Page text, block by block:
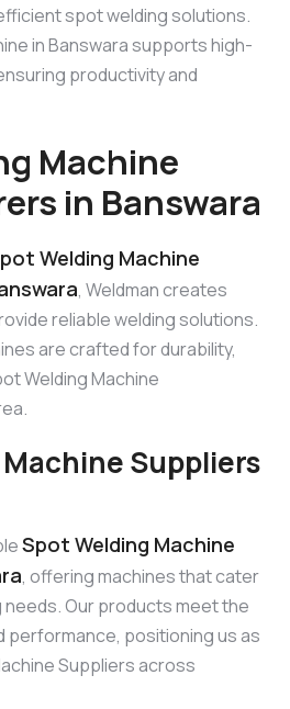
spot welding solutions.
in Banswara supports high-
productivity and
Machine
in Banswara
Welding Machine
, Weldman creates
reliable welding solutions.
are crafted for durability,
Welding Machine
Suppliers
Spot Welding Machine
, offering machines that cater
Our products meet the
performance, positioning us as
Suppliers across